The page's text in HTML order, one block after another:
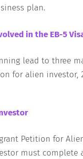
plan.
in the EB-5
lead to three
for alien investor,
Petition for
must